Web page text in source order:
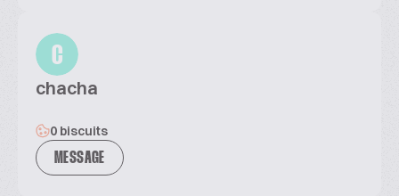
C
chacha
0 biscuits
MESSAGE